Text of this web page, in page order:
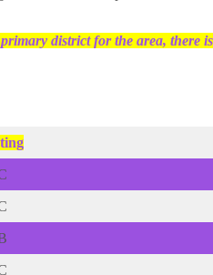
district for the area, there